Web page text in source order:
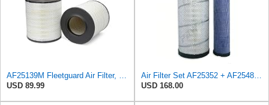
AF25139M Fleetguard Air Filter, Primary Magnum RS
USD 89.99
Air Filter Set AF25352 + AF25485 for Fleetguard
USD 168.00